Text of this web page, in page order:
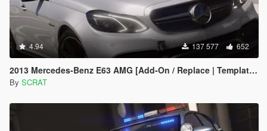
4.94 137 577 652
2013 Mercedes-Benz E63 AMG [Add-On / Replace | Template | Tuning]
By SCRAT